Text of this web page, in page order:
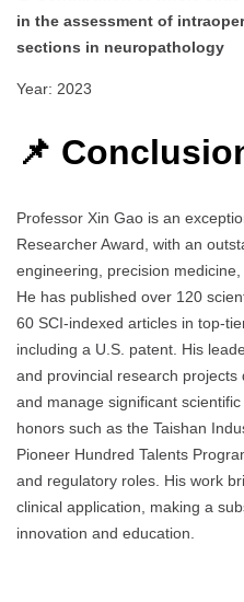
in the assessment of
sections in neuropathology
Year: 2023
📌
Professor Xin Gao is an
Researcher Award, with an
engineering, precision
He has published over 120
60 SCI-indexed articles in top-
including a U.S. patent. His
and provincial research
and manage significant
honors such as the Taishan
Pioneer Hundred Talents
and regulatory roles. His work
clinical application, making a
innovation and education.